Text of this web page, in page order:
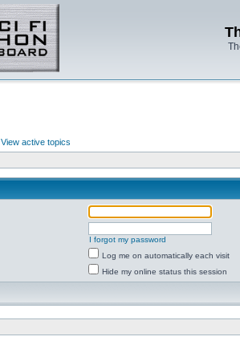
View active topics
I forgot my password
Log me on automatically each visit
Hide my online status this session